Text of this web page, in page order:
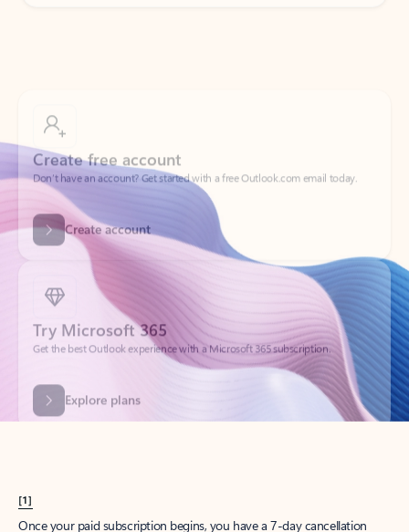
Don’t have an account? Get started with a free Outlook.com email today.
Create account
Try Microsoft 365
Get the best Outlook experience with a Microsoft 365 subscription.
Explore plans
[1]
Once your paid subscription begins, you have a 7-day cancellation